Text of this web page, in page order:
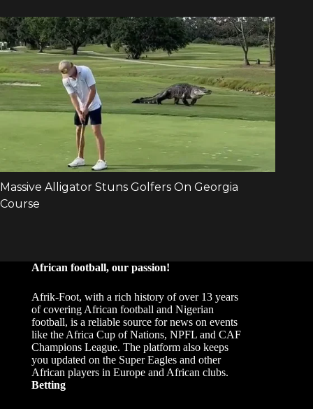
African football, our passion!
Afrik-Foot, with a rich history of over 13 years
of covering African football and Nigerian
football, is a reliable source for news on events
like the Africa Cup of Nations, NPFL and CAF
Champions League. The platform also keeps
you updated on the Super Eagles and other
African players in Europe and African clubs.
Betting